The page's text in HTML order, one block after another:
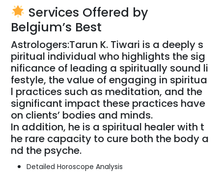
Services Offered by
Belgium’s Best
Astrologers:Tarun K. Tiwari is a deeply s
piritual individualwho highlights the sig
nificance of leading a spiritually sound li
festyle, thevalue ofengaging in spiritua
l practices such as meditation, and the
significant impact these practices have
on clients’ bodies and minds.
In addition, he is a spiritual healerwith t
he rare capacity to cure both the body a
nd the psyche.
Detailed Horoscope Analysis